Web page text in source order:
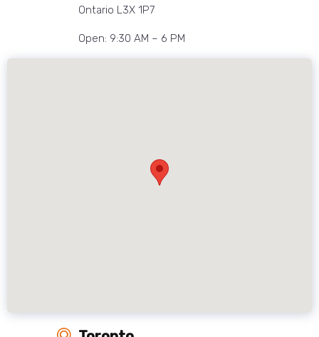
Ontario L3X 1P7
Open: 9:30 AM – 6 PM